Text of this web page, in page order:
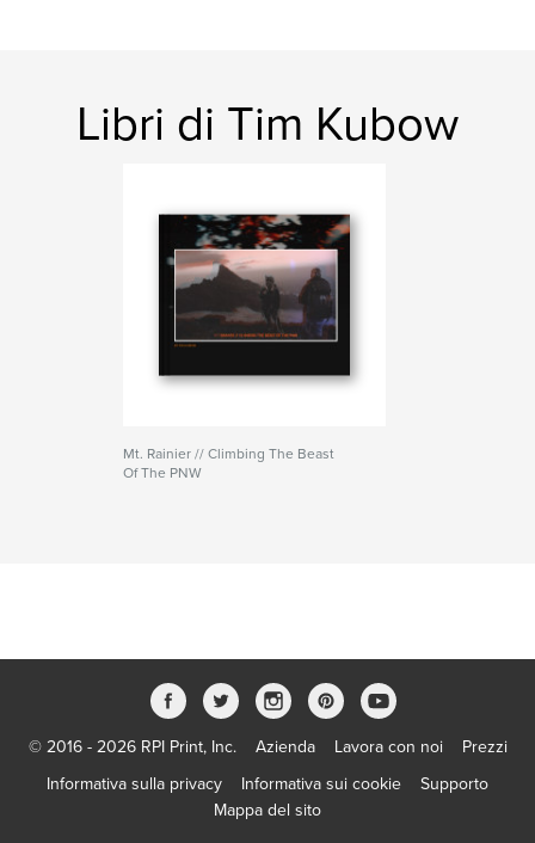
Libri di Tim Kubow
Mt. Rainier // Climbing The Beast
Of The PNW
© 2016 - 2026 RPI Print, Inc. Azienda Lavora con noi
Prezzi
Informativa sulla privacy
Informativa sui cookie
Supporto
Mappa del sito